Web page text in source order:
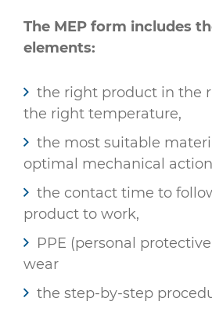
The MEP form includes
elements:
the right product in the
the right temperature,
the most suitable
optimal mechanical
the contact time to
product to work,
PPE (personal
wear
the step-by-step